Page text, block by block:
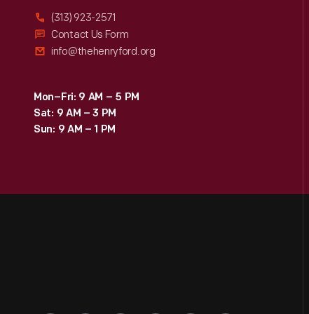
(313) 923-2571
Contact Us Form
info@thehenryford.org
Mon–Fri: 9 AM – 5 PM
Sat: 9 AM – 3 PM
Sun: 9 AM – 1 PM